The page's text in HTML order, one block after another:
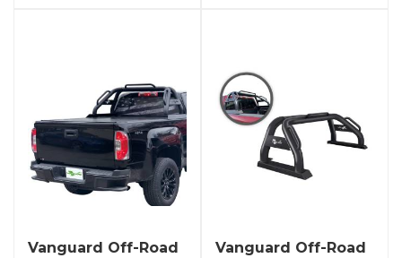
Vanguard Off-Road
Vanguard Off-Road